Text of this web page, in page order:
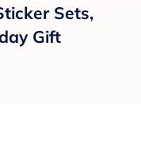
Sets,
Gift